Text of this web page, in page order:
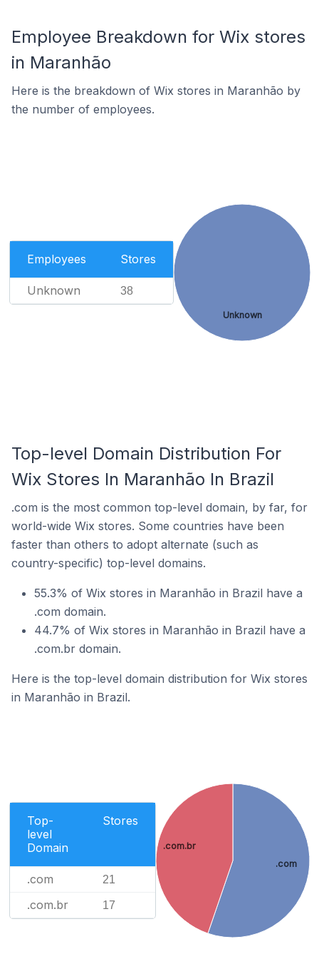
Employee Breakdown for Wix stores
in Maranhão
Here is the breakdown of Wix stores in Maranhão by
the number of employees.
Employees Stores
Unknown 38
Unknown
Top-level Domain Distribution For
Wix Stores In Maranhão In Brazil
.com is the most common top-level domain, by far, for
world-wide Wix stores. Some countries have been
faster than others to adopt alternate (such as
country-specific) top-level domains.
55.3% of Wix stores in Maranhão in Brazil have a
.com domain.
44.7% of Wix stores in Maranhão in Brazil have a
.com.br domain.
Here is the top-level domain distribution for Wix stores
in Maranhão in Brazil.
Top-
level
Domain
Stores
.com 21
.com.br 17
.com
.com.br